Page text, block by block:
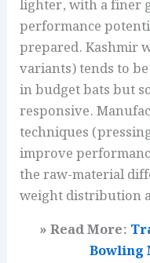
lighter, with a finer
performance
prepared. Kashmir
variants) tends to
in budget bats but
responsive.
techniques
improve
the raw-material
weight distribution
» Read More:
Bowling